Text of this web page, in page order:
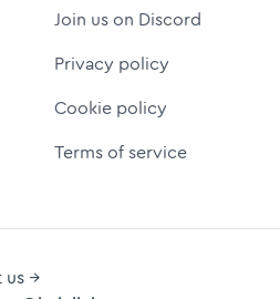
Join us on Discord
Privacy policy
Cookie policy
Terms of service
us →